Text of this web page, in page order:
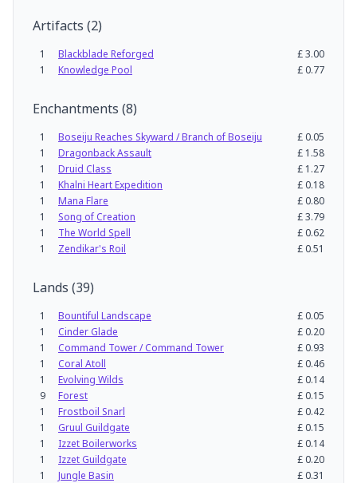
Artifacts (2)
1 Blackblade Reforged £3.00
1
Knowledge Pool £0.77
Enchantments (8)
1 Boseiju Reaches Skyward / Branch of Boseiju £0.05
1
Dragonback Assault £ 1.58
1
Druid Class £ 1.27
1
Khalni Heart Expedition £0.18
1
Mana Flare £0.80
1
Song of Creation £3.79
1
The World Spell £0.62
1
Zendikar's Roil £0.51
Lands (39)
1 Bountiful Landscape £0.05
1
Cinder Glade £0.20
1
Command Tower / Command Tower £0.93
1
Coral Atoll £0.46
1
Evolving Wilds £0.14
9
Forest £0.15
1
Frostboil Snarl £0.42
1
Gruul Guildgate £0.15
1
Izzet Boilerworks £0.14
1
Izzet Guildgate £0.20
1
Jungle Basin £0.31